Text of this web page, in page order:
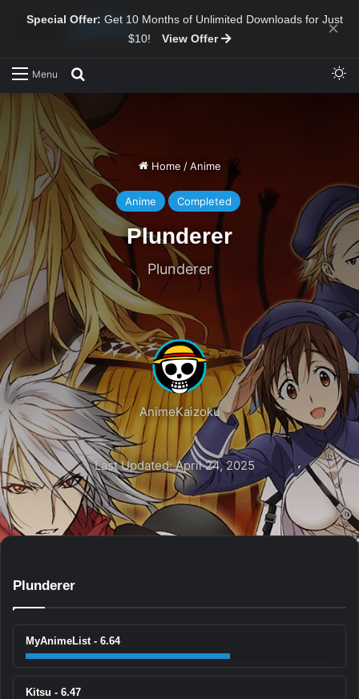
Special Offer: Get 10 Months of Unlimited Downloads for Just
$10!
View Offer ×
Menu
Home / Anime
Anime Completed
Plunderer
Plunderer
AnimeKaizoku
Last Updated: April 24, 2025
Plunderer
MyAnimeList - 6.64
Kitsu - 6.47